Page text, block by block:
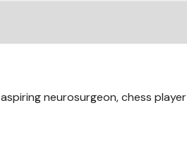
neurosurgeon, chess player